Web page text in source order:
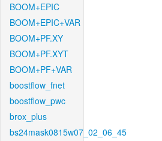
BOOM+EPIC
BOOM+EPIC+VAR
BOOM+PF.XY
BOOM+PF.XYT
BOOM+PF+VAR
boostflow_fnet
boostflow_pwc
brox_plus
bs24mask0815w07_02_06_45